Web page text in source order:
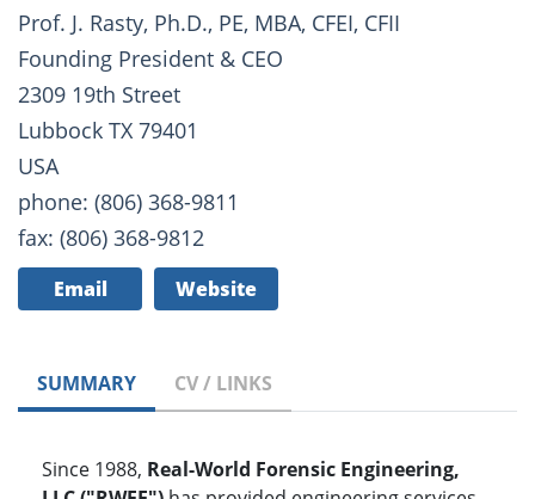
Prof. J. Rasty, Ph.D., PE, MBA, CFEI, CFII
Founding President & CEO
2309 19th Street
Lubbock TX 79401
USA
phone: (806) 368-9811
fax: (806) 368-9812
Email Website
SUMMARY CV / LINKS
Since 1988, Real-World Forensic Engineering,